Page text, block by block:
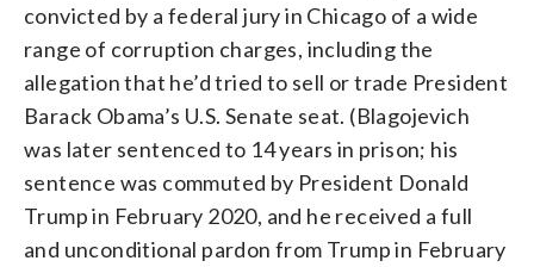
convicted by a federal jury in Chicago of a wide
range of corruption charges, including the
allegation that he’d tried to sell or trade President
Barack Obama’s U.S. Senate seat. (Blagojevich
was later sentenced to 14 years in prison; his
sentence was commuted by President Donald
Trump in February 2020, and he received a full
and unconditional pardon from Trump in February